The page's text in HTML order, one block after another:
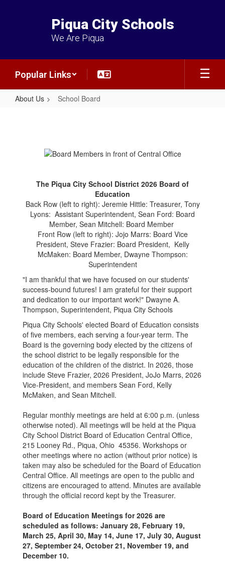
Piqua City Schools
We Are Piqua
Popular Links
About Us School Board
The Piqua City School District 2026 Board of
Education
Back Row (left to right): Jeremie Hittle: Treasurer, Tony
Lyons: Assistant Superintendent, Sean Ford: Board
Member, Sean Mitchell: Board Member
Front Row (left to right): Jojo Marrs: Board Vice
President, Steve Frazier: Board President, Kelly
McMaken: Board Member, Dwayne Thompson:
Superintendent
"I am thankful that we have focused on our students'
success-bound futures! I am grateful for their support
and dedication to our important work!" Dwayne A.
Thompson, Superintendent, Piqua City Schools
Piqua City Schools' elected Board of Education consists
of five members, each serving a four-year term. The
Board is the governing body elected by the citizens of
the school district to be legally responsible for the
education of the children of the district. In 2026, those
include Steve Frazier, 2026 President, JoJo Marrs, 2026
Vice-President, and members Sean Ford, Kelly
McMaken, and Sean Mitchell.
Regular monthly meetings are held at 6:00 p.m. (unless
otherwise noted). All meetings will be held at the Piqua
City School District Board of Education Central Office,
215 Looney Rd., Piqua, Ohio 45356. Workshops or
other meetings where no action (without prior notice) is
taken may also be scheduled for the Board of Education
Central Office. All meetings are open to the public and
citizens are encouraged to attend. Minutes are available
through the official record kept by the Treasurer.
Board of Education Meetings for 2026 are
scheduled as follows: January 28, February 19,
March 25, April 30, May 14, June 17, July 30, August
27, September 24, October 21, November 19, and
December 10.